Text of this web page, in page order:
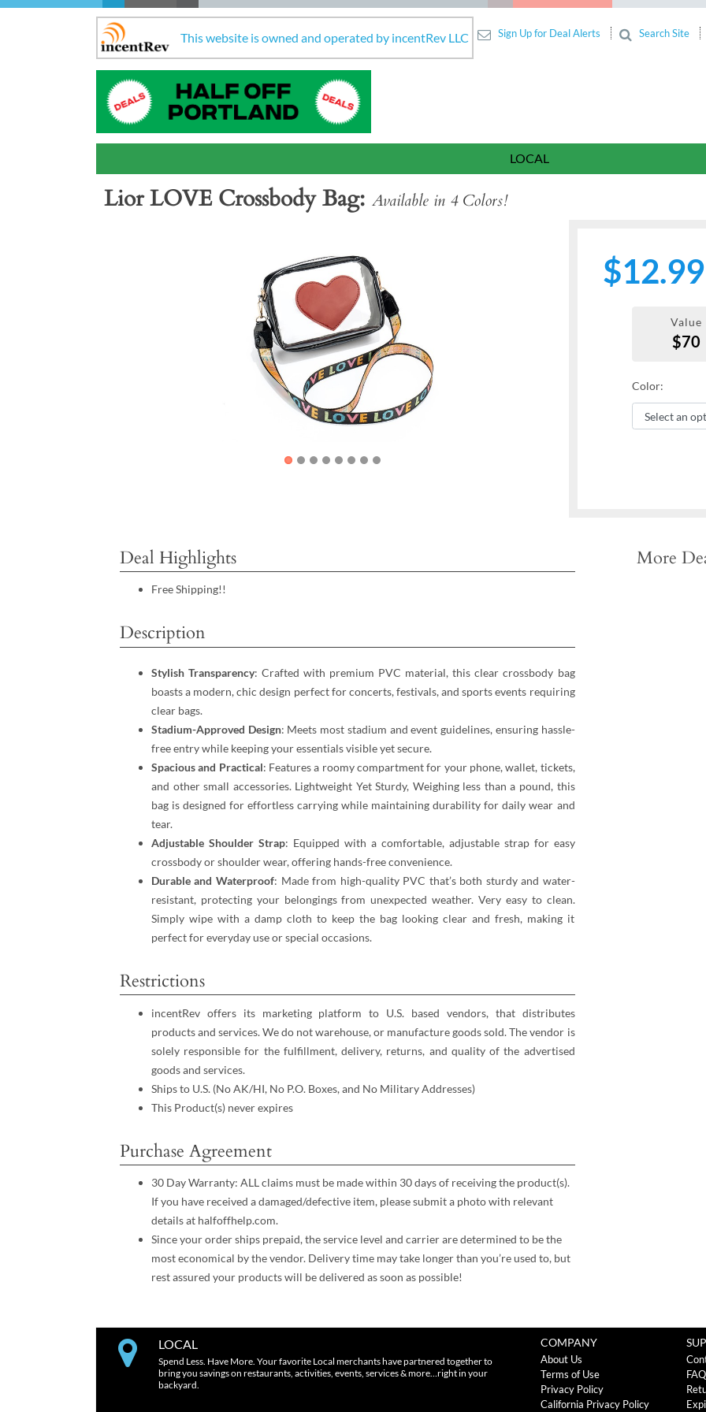
This website is owned and operated by incentRev LLC Sign Up for Deal Alerts Search Site
LOCAL
Lior LOVE Crossbody Bag Available in 4 Colors!
$12.99
Value
$70
Color:
Deal Highlights
Free Shipping!!
Description
Stylish Transparency: Crafted with premium PVC material, this clear crossbody bag
boasts a modern, chic design perfect for concerts, festivals, and sports events requiring
clear bags.
Stadium-Approved Design: Meets most stadium and event guidelines, ensuring hassle-
free entry while keeping your essentials visible yet secure.
Spacious and Practical: Features a roomy compartment for your phone, wallet, tickets,
and other small accessories. Lightweight Yet Sturdy, Weighing less than a pound, this
bag is designed for effortless carrying while maintaining durability for daily wear and
tear.
Adjustable Shoulder Strap: Equipped with a comfortable, adjustable strap for easy
crossbody or shoulder wear, offering hands-free convenience.
Durable and Waterproof: Made from high-quality PVC that’s both sturdy and water-
resistant, protecting your belongings from unexpected weather. Very easy to clean.
Simply wipe with a damp cloth to keep the bag looking clear and fresh, making it
perfect for everyday use or special occasions.
Restrictions
incentRev offers its marketing platform to U.S. based vendors, that distributes
products and services. We do not warehouse, or manufacture goods sold. The vendor is
solely responsible for the fulfillment, delivery, returns, and quality of the advertised
goods and services.
Ships to U.S. (No AK/HI, No P.O. Boxes, and No Military Addresses)
This Product(s) never expires
Purchase Agreement
30 Day Warranty: ALL claims must be made within 30 days of receiving the product(s).
If you have received a damaged/defective item, please submit a photo with relevant
details at halfoffhelp.com.
Since your order ships prepaid, the service level and carrier are determined to be the
most economical by the vendor. Delivery time may take longer than you’re used to, but
rest assured your products will be delivered as soon as possible!
More
LOCAL
Spend Less. Have More. Your favorite Local merchants have partnered together to
bring you savings on restaurants, activities, events, services & more…right in your
backyard.
COMPANY
About Us
Terms of Use
Privacy Policy
California Privacy Policy